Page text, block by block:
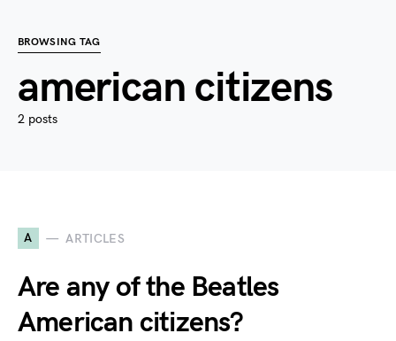
BROWSING TAG
american citizens
2 posts
A ARTICLES
Are any of the Beatles
American citizens?